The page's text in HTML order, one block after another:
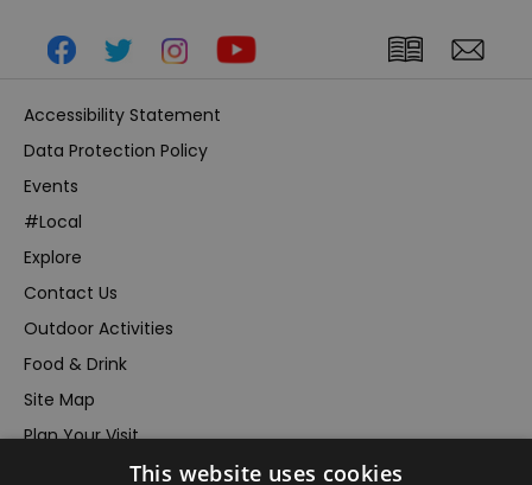
Accessibility Statement
Data Protection Policy
Events
#Local
Explore
Contact Us
Outdoor Activities
Food & Drink
Site Map
Plan Your Visit
This website uses cookies